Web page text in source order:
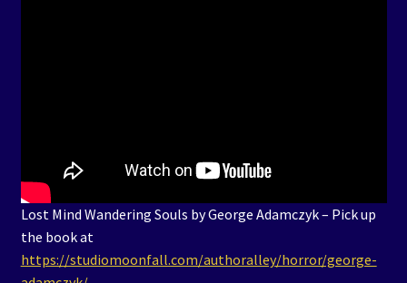
Lost Mind Wandering Souls by George Adamczyk – Pick up
the book at
https://studiomoonfall.com/authoralley/horror/george-